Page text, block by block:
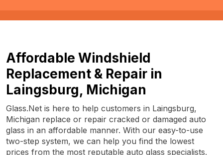
Affordable Windshield
Replacement & Repair in
Laingsburg, Michigan
Glass.Net is here to help customers in Laingsburg,
Michigan replace or repair cracked or damaged auto
glass in an affordable manner. With our easy-to-use
two-step system, we can help you find the lowest
prices from the most reputable auto glass specialists.